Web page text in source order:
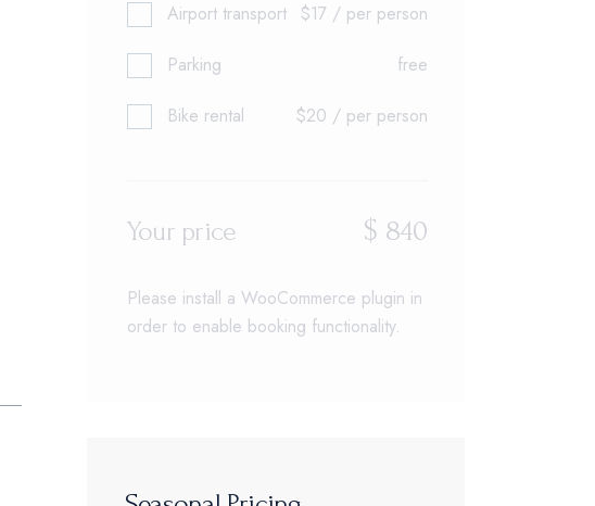
Airport transport $17 / per person
Parking free
Bike rental $20 / per person
Your price $ 840
Please install a WooCommerce plugin in
order to enable booking functionality.